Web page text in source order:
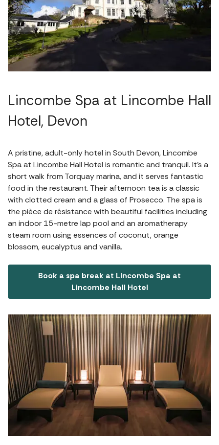
Lincombe Spa at Lincombe Hall
Hotel, Devon
A pristine, adult-only hotel in South Devon, Lincombe
Spa at Lincombe Hall Hotel is romantic and tranquil. It's a
short walk from Torquay marina, and it serves fantastic
food in the restaurant. Their afternoon tea is a classic
with clotted cream and a glass of Prosecco. The spa is
the pièce de résistance with beautiful facilities including
an indoor 15-metre lap pool and an aromatherapy
steam room using essences of coconut, orange
blossom, eucalyptus and vanilla.
Book a spa break at Lincombe Spa at
Lincombe Hall Hotel